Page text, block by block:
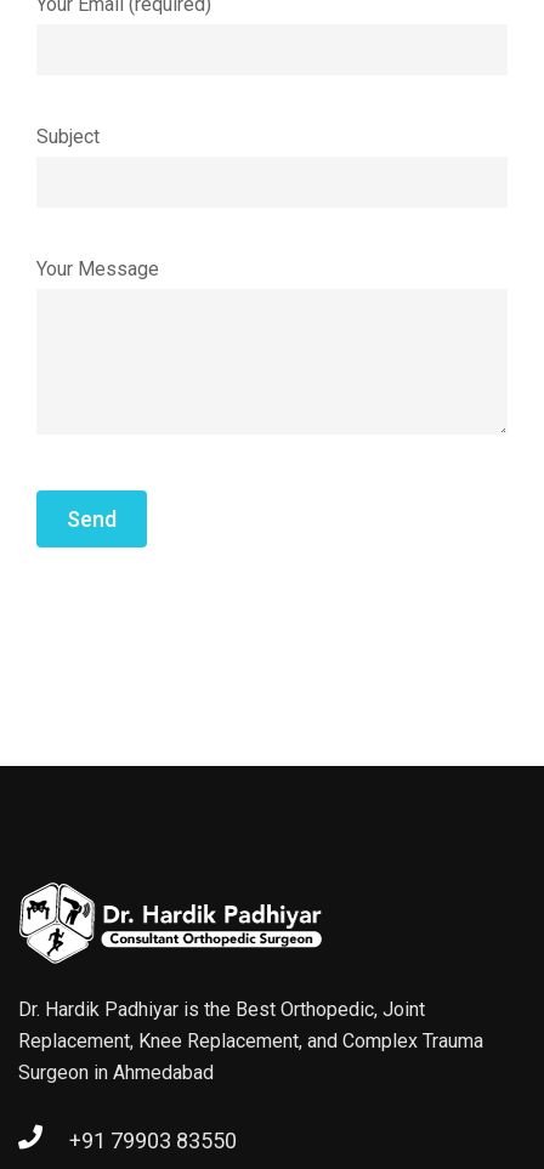
Subject
Your Message
Dr. Hardik Padhiyar is the Best Orthopedic, Joint
Replacement, Knee Replacement, and Complex Trauma
Surgeon in Ahmedabad
+91 79903 83550